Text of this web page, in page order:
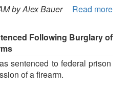
by Alex Bauer
Read more
Following Burglary of
sentenced to federal prison
of a firearm.